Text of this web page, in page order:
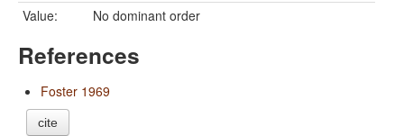
Value:
No dominant order
References
Foster 1969
cite